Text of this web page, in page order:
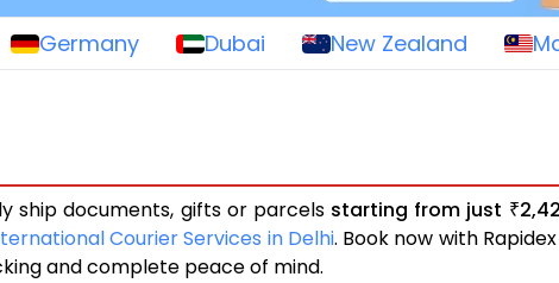
Germany Dubai New Zealand
ship documents, gifts or parcels starting from just ₹
Courier Services in Delhi. Book now with
and complete peace of mind.